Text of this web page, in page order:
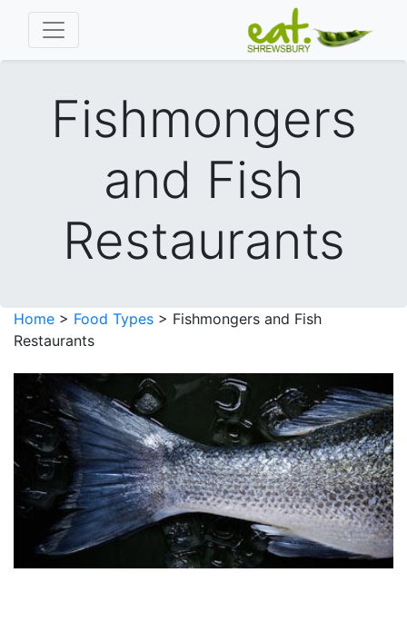
Fishmongers
and Fish
Restaurants
Home > Food Types > Fishmongers and Fish
Restaurants